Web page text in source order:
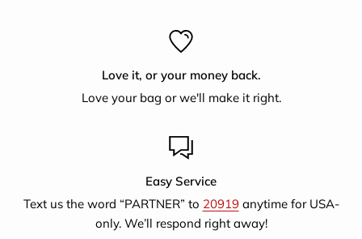
supports artisans selling for a larger fair trade export
market.They also provide literary classes, training on
nutrition, women's legal rights, educational awareness and
Love it, or your money back.
Love your bag or we'll make it right.
Easy Service
Text us the word “PARTNER” to 20919anytime for USA-
only. We’ll respond right away!